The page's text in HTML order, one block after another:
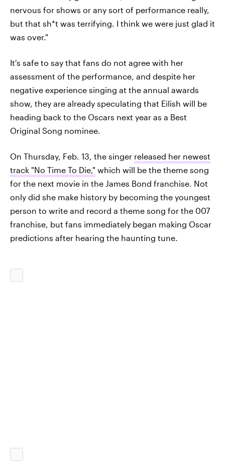
nervous for shows or any sort of performance really,
but that sh*t was terrifying. I think we were just glad it
was over."
It's safe to say that fans do not agree with her
assessment of the performance, and despite her
negative experience singing at the annual awards
show, they are already speculating that Eilish will be
heading back to the Oscars next year as a Best
Original Song nominee.
On Thursday, Feb. 13, the singer released her newest
track "No Time To Die," which will be the theme song
for the next movie in the James Bond franchise. Not
only did she make history by becoming the youngest
person to write and record a theme song for the 007
franchise, but fans immediately began making Oscar
predictions after hearing the haunting tune.